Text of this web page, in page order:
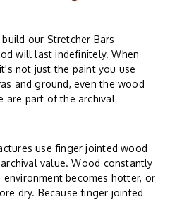
our Stretcher Bars
will last indefinitely. When
not just the paint you use
and ground, even the wood
are part of the archival
use finger jointed wood
value. Wood constantly
becomes hotter, or
dry. Because finger jointed